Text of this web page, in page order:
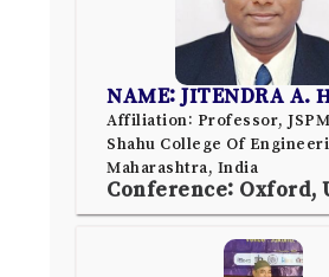
NAME: JITENDRA A.
Affiliation: Professor,
Shahu College Of
Maharashtra, India
Conference: Oxford,